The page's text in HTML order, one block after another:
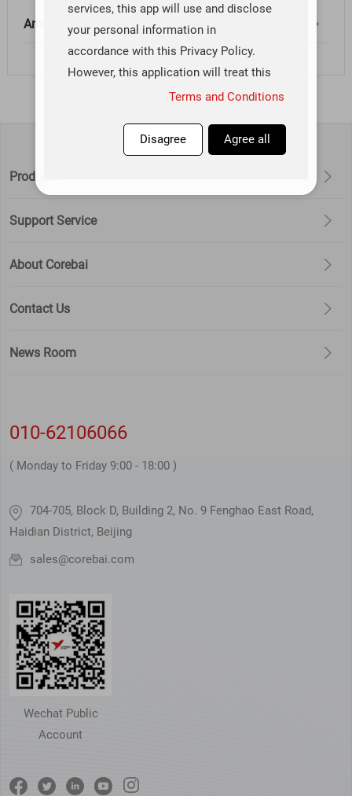
Amplifier（1）
Products
Support Service
About Corebai
Contact Us
News Room
010-62106066
( Monday to Friday 9:00 - 18:00 )
704-705, Block D, Building 2, No. 9 Fenghao East Road,
Haidian District, Beijing
sales@corebai.com
Wechat Public
Account
services, this app will use and disclose
your personal information in
accordance with this Privacy Policy.
However, this application will treat this
information with a high degree of
otherwise provided in this Privacy
Policy, this application will not
third parties without your prior
permission. This app will update this
agreeing to this Application Services
have agreed to the entire content of
is an integral part of this Application
Terms and Conditions
Disagree Agree all